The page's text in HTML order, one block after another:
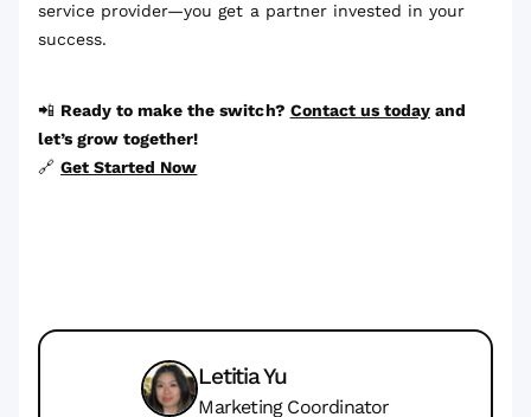
service provider—you get a partner invested in your
success.
📲 Ready to make the switch? Contact us todayand
let’s grow together!
🔗Get Started Now
Letitia Yu
Marketing Coordinator